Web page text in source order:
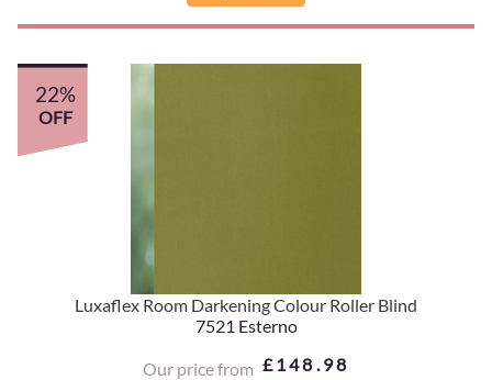
Luxaflex Room Darkening Colour Roller Blind
7521 Esterno
Our price from £148.98
22%
OFF